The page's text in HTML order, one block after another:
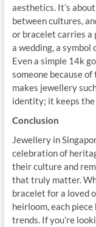
aesthetics. It’s
between cultures,
or bracelet carries a
a wedding, a symbol
Even a simple 14k
someone because
makes jewellery
identity; it keeps
Conclusion
Jewellery in
celebration of
their culture and
that truly matter.
bracelet for a loved
heirloom, each
trends. If you’re